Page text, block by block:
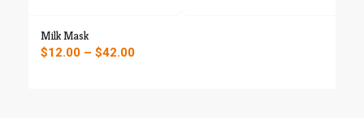
Milk Mask
$12.00 – $42.00Price